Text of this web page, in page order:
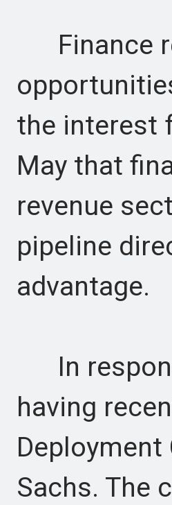
Finance
the interest
May that
revenue
pipeline
advantage.
In
having
Sachs. The